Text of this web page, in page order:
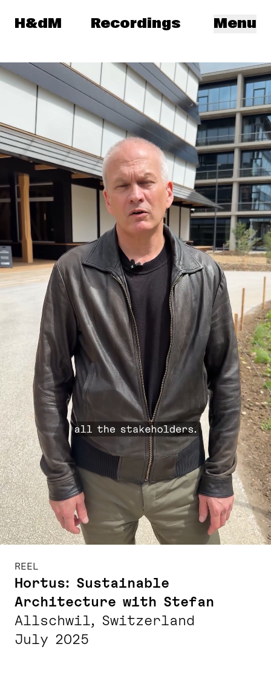
Herzog & de Meuron
H&dM Menu
Recordings
REEL
Hortus: Sustainable
Architecture with Stefan
Allschwil, Switzerland
July 2025